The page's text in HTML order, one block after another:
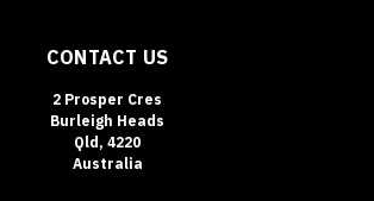
CONTACT US
2 Prosper Cres
Burleigh Heads
Qld, 4220
Australia